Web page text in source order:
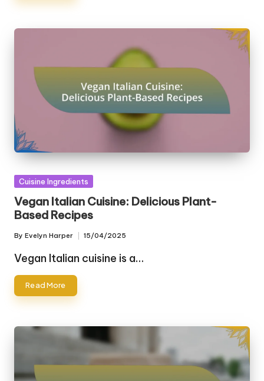
Posted
Cuisine Ingredients
Vegan Italian Cuisine: Delicious Plant-
Based Recipes
Posted
by
By Evelyn Harper 15/04/2025
Vegan Italian cuisine is a…
Read More